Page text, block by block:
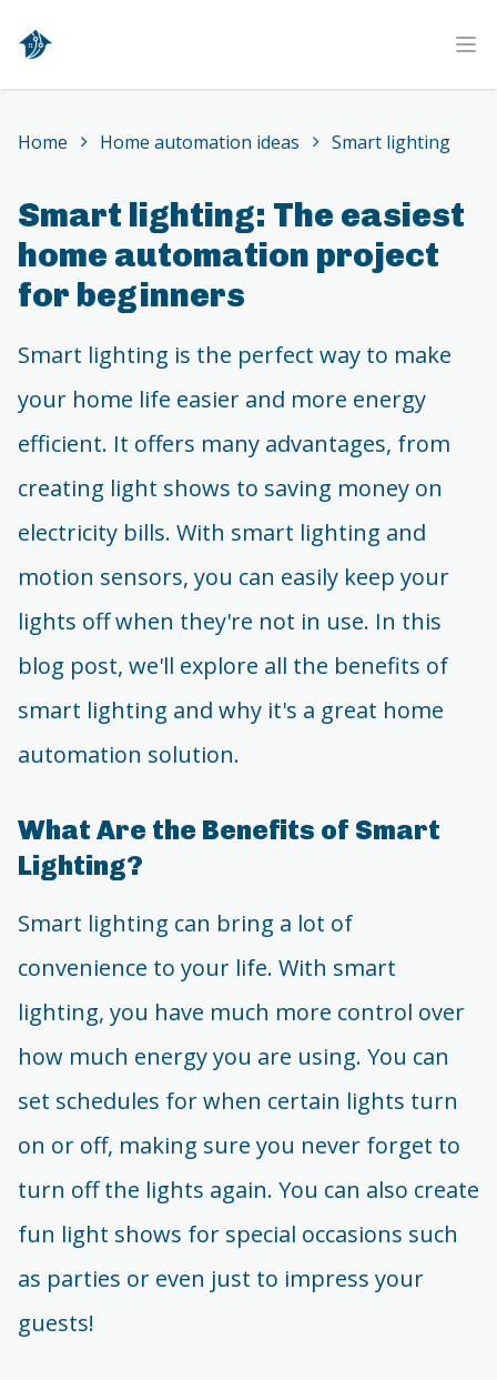
Home
Home Home automation ideas Smart lighting
Smart lighting: The easiest
home automation project
for beginners
Smart lighting is the perfect way to make
your home life easier and more energy
efficient. It offers many advantages, from
creating light shows to saving money on
electricity bills. With smart lighting and
motion sensors, you can easily keep your
lights off when they're not in use. In this
blog post, we'll explore all the benefits of
smart lighting and why it's a great home
automation solution.
What Are the Benefits of Smart
Lighting?
Smart lighting can bring a lot of
convenience to your life. With smart
lighting, you have much more control over
how much energy you are using. You can
set schedules for when certain lights turn
on or off, making sure you never forget to
turn off the lights again. You can also create
fun light shows for special occasions such
as parties or even just to impress your
guests!